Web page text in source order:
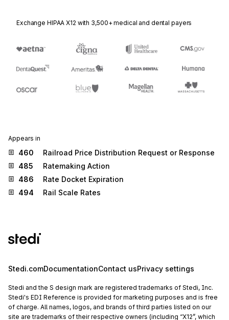
Exchange HIPAA X12 with 3,500+ medical and dental payers
Appears in
460
Railroad Price Distribution Request or Response
485
Ratemaking Action
486
Rate Docket Expiration
494
Rail Scale Rates
Stedi.comDocumentationContact usPrivacy settings
Stedi and the S design mark are registered trademarks of Stedi, Inc.
Stedi's EDI Reference is provided for marketing purposes and is free
of charge. All names, logos, and brands of third parties listed on our
site are trademarks of their respective owners (including “X12”, which